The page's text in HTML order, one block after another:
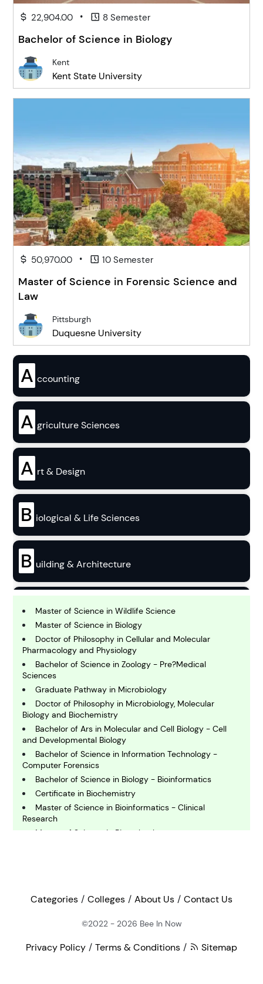
22,904.00 • 8 Semester
Bachelor of Science in Biology
Kent
Kent State University
50,970.00 • 10 Semester
Master of Science in Forensic Science and
Law
Pittsburgh
Duquesne University
A ccounting
A griculture Sciences
A rt & Design
B iological & Life Sciences
B uilding & Architecture
B usiness
C hemistry
C omputing and IT
E conomics
E ngineering
Master of Science in Wildlife Science
Master of Science in Biology
Doctor of Philosophy in Cellular and Molecular
Pharmacology and Physiology
Bachelor of Science in Zoology - Pre?Medical
Sciences
Graduate Pathway in Microbiology
Doctor of Philosophy in Microbiology, Molecular
Biology and Biochemistry
Bachelor of Ars in Molecular and Cell Biology - Cell
and Developmental Biology
Bachelor of Science in Information Technology -
Computer Forensics
Bachelor of Science in Biology - Bioinformatics
Certificate in Biochemistry
Master of Science in Bioinformatics - Clinical
Research
Master of Science in Biotechnology
Doctor of Philosophy in Microbiology and Immunology
Cellular Biology
Categories Colleges About Us Contact Us
©2022 - 2026 Bee In Now
Privacy Policy Terms & Conditions Sitemap